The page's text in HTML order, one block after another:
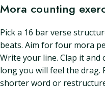
Mora counting
Pick a 16 bar verse
beats. Aim for four mora
Write your line. Clap it
long you will feel the drag.
shorter word or